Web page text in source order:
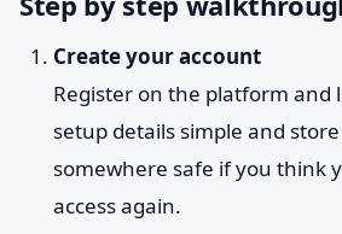
Create your account
Register on the platform and
setup details simple and
somewhere safe if you think
access again.